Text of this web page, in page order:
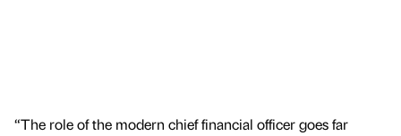
“The role of the modern chief financial officer goes far